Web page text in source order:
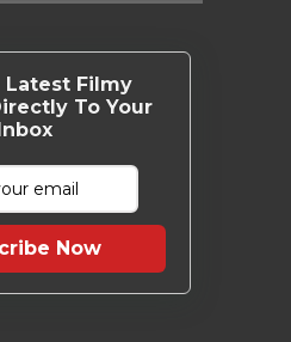
Latest Filmy
To Your
Inbox
Now